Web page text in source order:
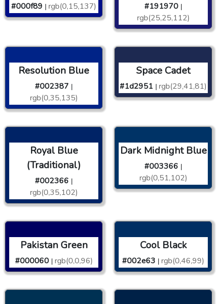
#000f89 | rgb(0,15,137) #191970 |
rgb(25,25,112)
Resolution Blue
#002387 |
rgb(0,35,135)
Space Cadet
#1d2951 | rgb(29,41,81)
Royal Blue
(Traditional)
#002366 |
rgb(0,35,102)
Dark Midnight Blue
#003366 |
rgb(0,51,102)
Pakistan Green
#000060 | rgb(0,0,96)
Cool Black
#002e63 | rgb(0,46,99)